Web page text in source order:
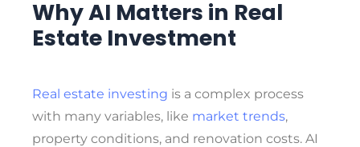
Why AI Matters in Real
Estate Investment
Real estate investing is a complex process
with many variables, like market trends,
property conditions, and renovation costs. AI